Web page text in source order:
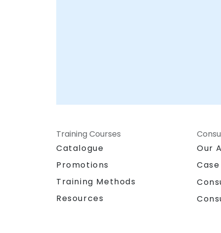
Training Courses
Catalogue
Promotions
Training Methods
Resources
Our